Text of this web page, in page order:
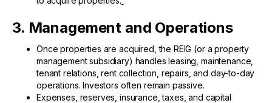
3. Management and Operations
Once properties are acquired, the REIG (or a property
management subsidiary) handles leasing, maintenance,
tenant relations, rent collection, repairs, and day-to-day
operations. Investors often remain passive.
Expenses, reserves, insurance, taxes, and capital